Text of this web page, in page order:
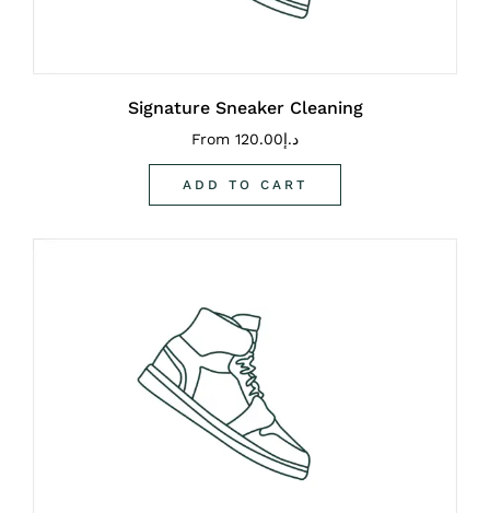
Signature Sneaker Cleaning
From د.إ120.00
ADD TO CART